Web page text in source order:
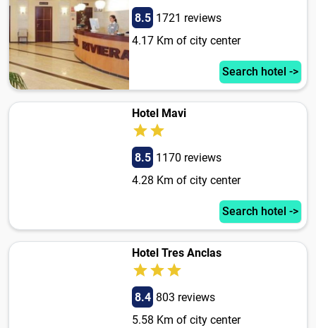
8.5 1721 reviews
4.17 Km of city center
Search hotel ->
Hotel Mavi
8.5 1170 reviews
4.28 Km of city center
Search hotel ->
Hotel Tres Anclas
8.4 803 reviews
5.58 Km of city center